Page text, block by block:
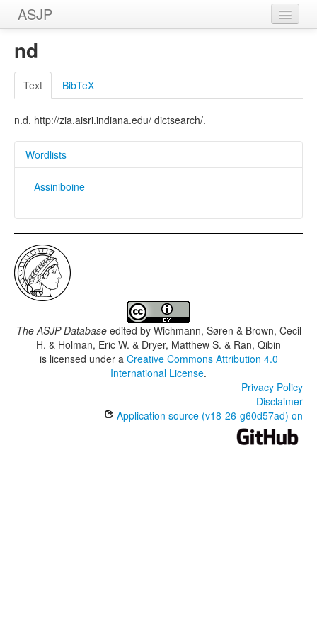
ASJP
Home
Wordlists
Meanings
Sources
nd
Text BibTeX
n.d. http://zia.aisri.indiana.edu/ dictsearch/.
Wordlists
Assiniboine
The ASJP Databaseedited by Wichmann, Søren & Brown, Cecil
H. & Holman, Eric W. & Dryer, Matthew S. & Ran, Qibin
is licensed under a Creative Commons Attribution 4.0
International License.
Privacy Policy
Disclaimer
Application source (v18-26-g60d57ad) on